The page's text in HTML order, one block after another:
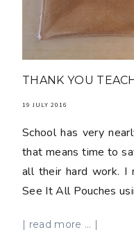
THANK YOU
19 JULY 2016
School has very
that means time to
all their hard work. I
See It All Pouches
| read more ... |